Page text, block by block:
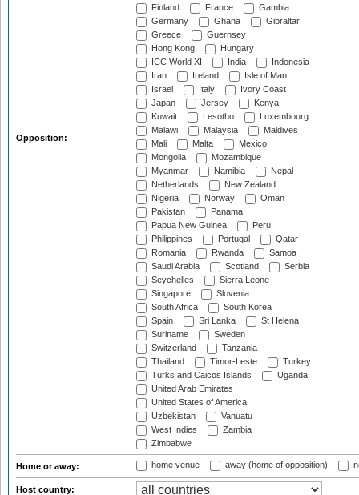
Opposition:
Finland
France
Gambia
Germany
Ghana
Gibraltar
Greece
Guernsey
Hong Kong
Hungary
ICC World XI
India
Indonesia
Iran
Ireland
Isle of Man
Israel
Italy
Ivory Coast
Japan
Jersey
Kenya
Kuwait
Lesotho
Luxembourg
Malawi
Malaysia
Maldives
Mali
Malta
Mexico
Mongolia
Mozambique
Myanmar
Namibia
Nepal
Netherlands
New Zealand
Nigeria
Norway
Oman
Pakistan
Panama
Papua New Guinea
Peru
Philippines
Portugal
Qatar
Romania
Rwanda
Samoa
Saudi Arabia
Scotland
Serbia
Seychelles
Sierra Leone
Singapore
Slovenia
South Africa
South Korea
Spain
Sri Lanka
St Helena
Suriname
Sweden
Switzerland
Tanzania
Thailand
Timor-Leste
Turkey
Turks and Caicos Islands
Uganda
United Arab Emirates
United States of America
Uzbekistan
Vanuatu
West Indies
Zambia
Zimbabwe
Home or away: home venue away (home of opposition)
Host country: